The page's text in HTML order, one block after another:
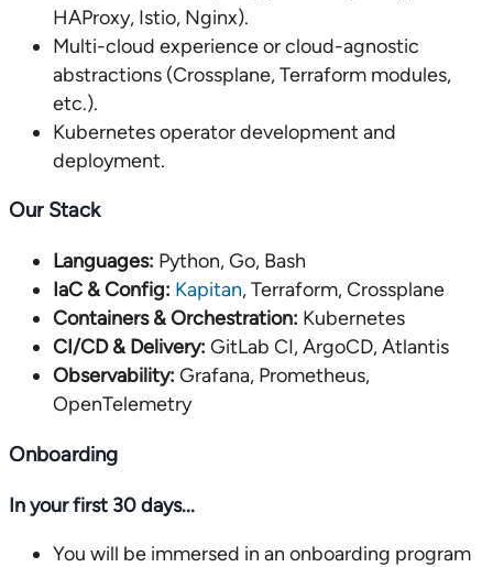
HAProxy, Istio, Nginx).
Multi-cloud experience or cloud-agnostic
abstractions (Crossplane, Terraform modules,
etc.).
Kubernetes operator development and
deployment.
Our Stack
Languages: Python, Go, Bash
IaC & Config: Kapitan, Terraform, Crossplane
Containers & Orchestration: Kubernetes
CI/CD & Delivery: GitLab CI, ArgoCD, Atlantis
Observability: Grafana, Prometheus,
OpenTelemetry
Onboarding
In your first 30 days...
You will be immersed in an onboarding program